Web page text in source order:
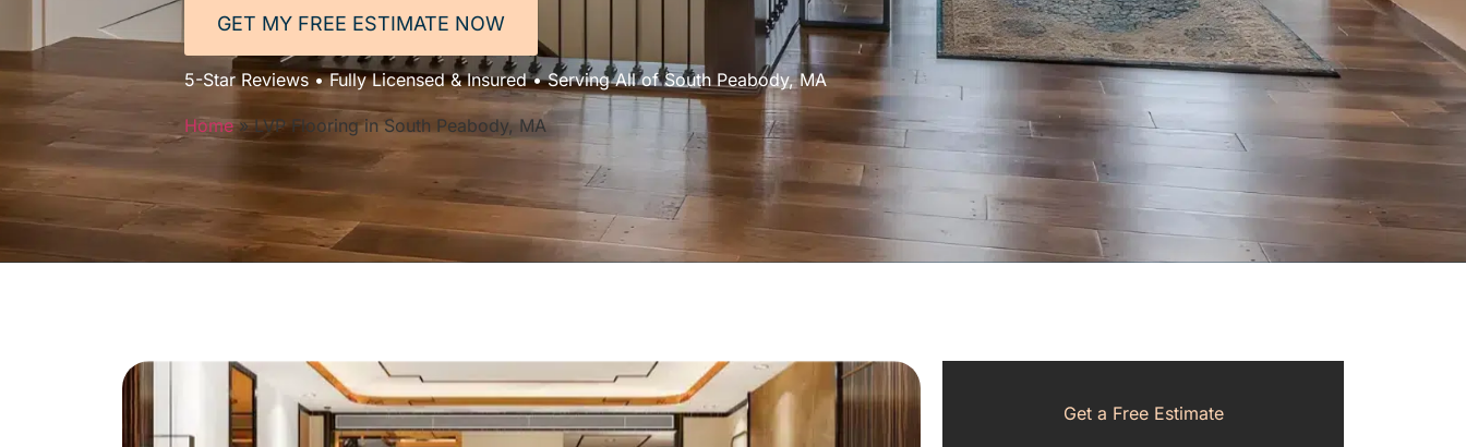
GET MY FREE ESTIMATE NOW
5-Star Reviews • Fully Licensed & Insured • Serving All of South Peabody, MA
Home»LVP Flooring in South Peabody, MA
Get a Free Estimate